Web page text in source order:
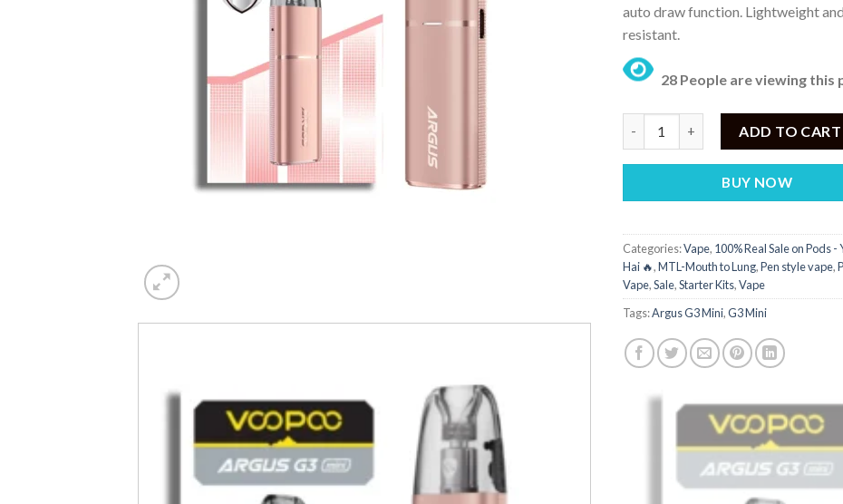
auto draw function. Lightweight
resistant.
28 People are viewing this
ADD TO CART
BUY NOW
Categories:Vape, 100% Real Sale on Pods -
Hai 🔥,MTL-Mouth to Lung,Pen style vape,
Vape,Sale,Starter Kits,Vape
Tags:Argus G3 Mini,G3 Mini